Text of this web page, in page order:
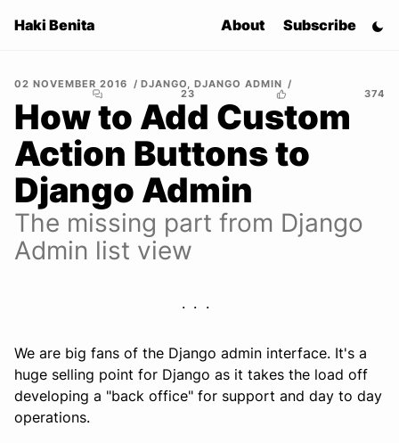
Haki Benita About Subscribe
02 NOVEMBER 2016 DJANGO, DJANGO ADMIN
23 374
How to Add Custom
Action Buttons to
Django Admin
The missing part from Django
Admin list view
We are big fans of the Django admin interface. It's a
huge selling point for Django as it takes the load off
developing a "back office" for support and day to day
operations.